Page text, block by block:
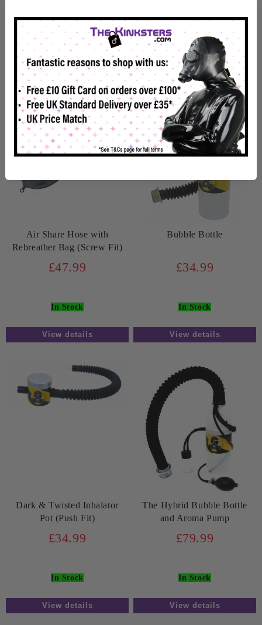
Back Soon
View details
In Stock
View details
Air Share Hose with
Rebreather Bag (Screw Fit)
£47.99
In Stock
View details
Bubble Bottle
£34.99
In Stock
View details
Dark & Twisted Inhalator
Pot (Push Fit)
£34.99
In Stock
View details
The Hybrid Bubble Bottle
and Aroma Pump
£79.99
In Stock
View details